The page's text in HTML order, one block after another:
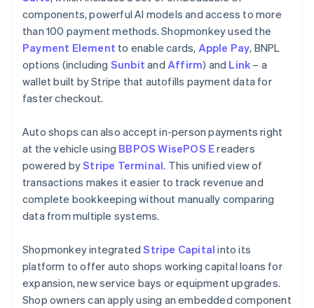
components, powerful AI models and access to more
than 100 payment methods. Shopmonkey used the
Payment Element to enable cards, Apple Pay, BNPL
options (including Sunbit and Affirm) and Link – a
wallet built by Stripe that autofills payment data for
faster checkout.
Auto shops can also accept in-person payments right
at the vehicle using BBPOS WisePOS Ereaders
powered byStripe Terminal. This unified view of
transactions makes it easier to track revenue and
complete bookkeeping without manually comparing
data from multiple systems.
Shopmonkey integratedStripe Capital into its
platform to offer auto shops working capital loans for
expansion, new service bays or equipment upgrades.
Shop owners can apply using an embedded component